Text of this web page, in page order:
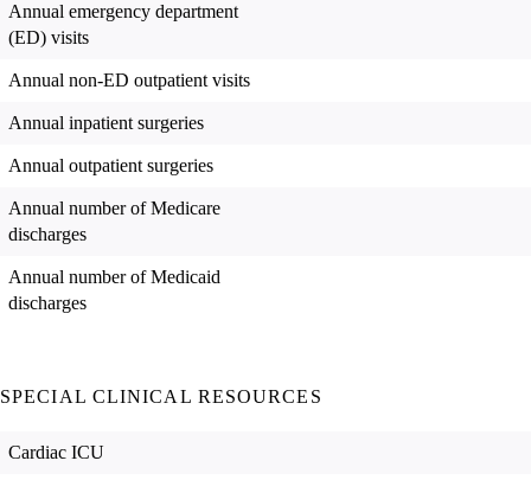
Annual emergency department
(ED) visits
Annual non-ED outpatient visits
Annual inpatient surgeries
Annual outpatient surgeries
Annual number of Medicare
discharges
Annual number of Medicaid
discharges
SPECIAL CLINICAL RESOURCES
Cardiac ICU